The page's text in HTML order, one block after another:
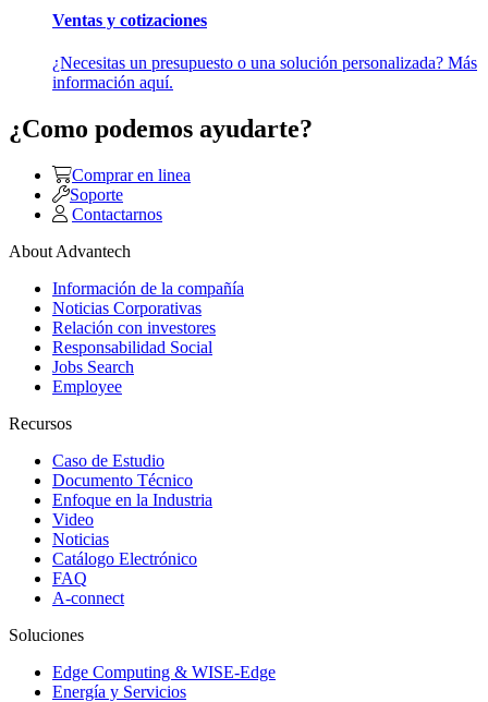
Ventas y cotizaciones
¿Necesitas un presupuesto o una solución personalizada? Más
información aquí.
¿Como podemos ayudarte?
Comprar en linea
Soporte
Contactarnos
About Advantech
Información de la compañía
Noticias Corporativas
Relación con investores
Responsabilidad Social
Jobs Search
Employee
Recursos
Caso de Estudio
Documento Técnico
Enfoque en la Industria
Video
Noticias
Catálogo Electrónico
FAQ
A-connect
Soluciones
Edge Computing & WISE-Edge
Energía y Servicios